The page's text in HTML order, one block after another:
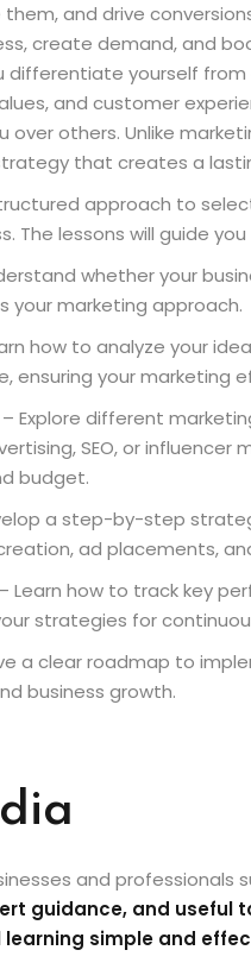
and drive
create demand, and
differentiate yourself
and customer
over others. Unlike
that creates a
approach to
The lessons will guide
whether your
your marketing approach.
how to analyze your
ensuring your marketing
Explore different
SEO, or
budget.
a step-by-step
ad placements,
Learn how to track key
strategies for
a clear roadmap to
business growth.
and professionals
guidance, and useful
simple and